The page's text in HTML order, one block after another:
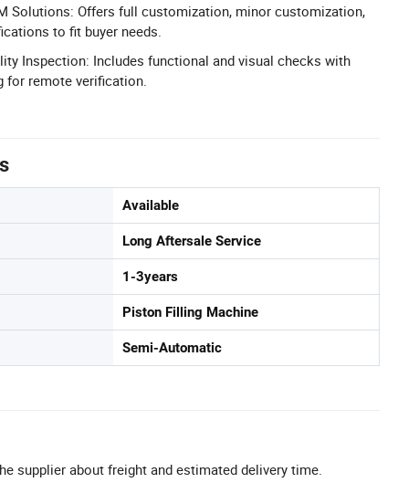
Solutions: Offers full customization, minor customization,
to fit buyer needs.
Inspection: Includes functional and visual checks with
for remote verification.
Available
Long Aftersale Service
1-3years
Piston Filling Machine
Semi-Automatic
supplier about freight and estimated delivery time.